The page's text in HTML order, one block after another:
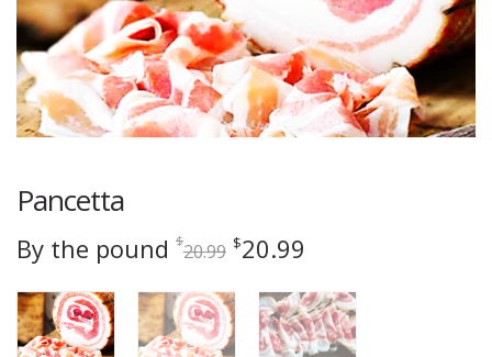
Pancetta
By the pound $20.99 Original
was:
$20.99.
$20.99
is:
$20.99.